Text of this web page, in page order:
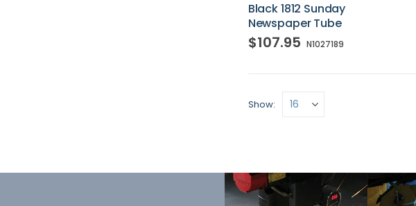
Black 1812 Sunday
Newspaper Tube
$107.95 N1027189
Show